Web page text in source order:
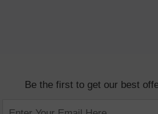
Be the first to get our best